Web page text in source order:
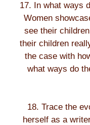
17. In what ways
Women
see their
their children
the case with
what ways do
18. Trace the
herself as a